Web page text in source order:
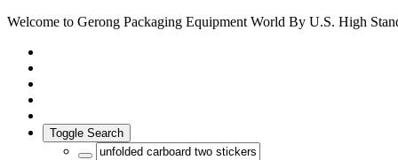
Welcome to Gerong Packaging Equipment World By U.S. High
Toggle Search